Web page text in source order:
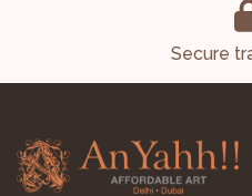
Secure